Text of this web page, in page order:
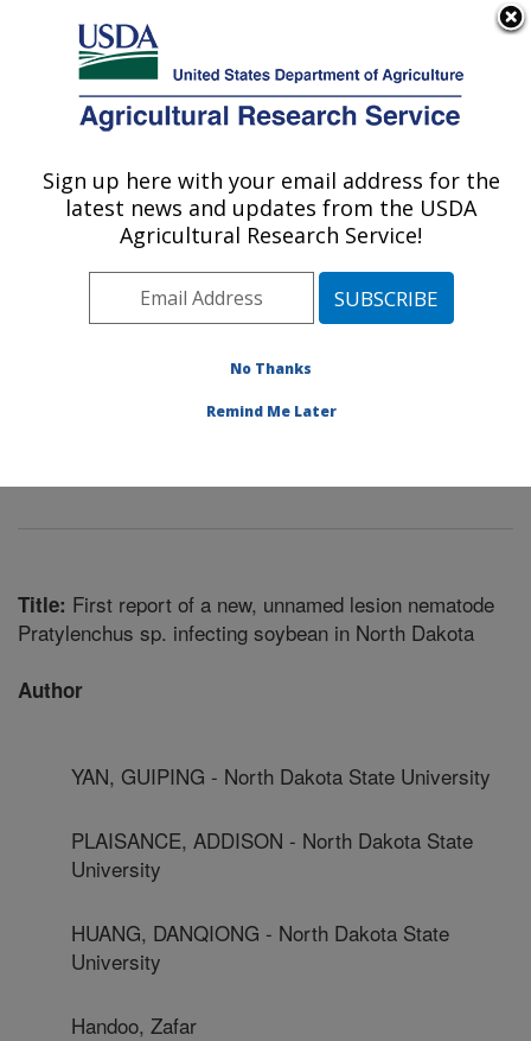
Here's how you know
Agricultural Research Service
U.S. DEPARTMENT OF AGRICULTURE
Mycology and Nematology Genetic
Diversity and Biology Laboratory:
Beltsville, MD
Beltsville Agricultural Research Center
Research »Publications at this
Title: First report of a new, unnamed lesion nematode
Pratylenchus sp. infecting soybean in North Dakota
Author
YAN, GUIPING - North Dakota State University
PLAISANCE, ADDISON - North Dakota State
University
HUANG, DANQIONG - North Dakota State
University
Handoo, Zafar
Sign up here with your email address for the
latest news and updates from the USDA
Agricultural Research Service!
No Thanks
Remind Me Later